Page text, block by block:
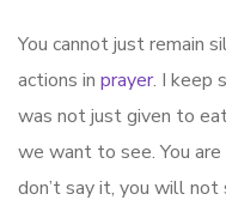
You cannot just remain
actions in prayer. I keep
was not just given to
we want to see. You
don’t say it, you will not